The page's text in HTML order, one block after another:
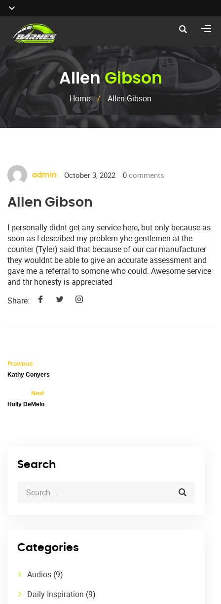
Allen Gibson
Home / Allen Gibson
admin October 3, 2022 0 comments
Allen Gibson
I personally didnt get any service here, but only because as
soon as I described my problem yhe gentlemen at the
counter (Tyler) said that because of our car manufacturer
they wouldnt be able to give an accurate assessment and
gave me a referral to somone who could. Awesome service
and thr honesty is appreciated
Share:
Previous
Kathy Conyers
Next
Holly DeMelo
Search
Categories
Audios (9)
Daily Inspiration (9)